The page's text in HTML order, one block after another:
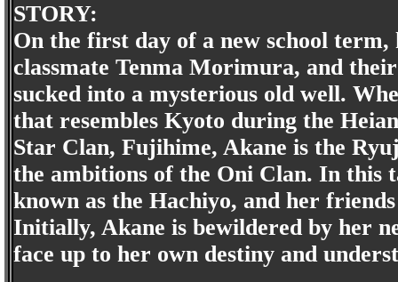
STORY:
On the first day of a new school
classmate Tenma Morimura, and
sucked into a mysterious old well.
that resembles Kyoto during the
Star Clan, Fujihime, Akane is the
the ambitions of the Oni Clan. In this
known as the Hachiyo, and her
Initially, Akane is bewildered by her
face up to her own destiny and